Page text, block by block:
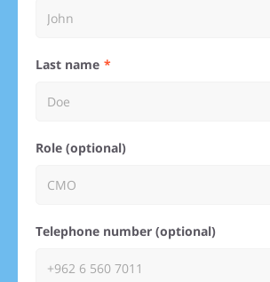
Last name
Role (optional)
Telephone number (optional)